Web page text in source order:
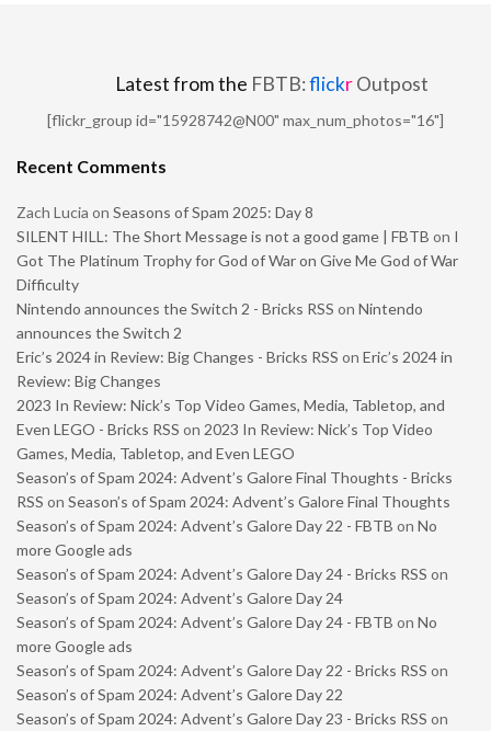
Latest from the FBTB:flickrOutpost
[flickr_group id="15928742@N00" max_num_photos="16"]
Recent Comments
Zach Lucia on Seasons of Spam 2025: Day 8
SILENT HILL: The Short Message is not a good game | FBTB on I
Got The Platinum Trophy for God of War on Give Me God of War
Difficulty
Nintendo announces the Switch 2 - Bricks RSS on Nintendo
announces the Switch 2
Eric’s 2024 in Review: Big Changes - Bricks RSS on Eric’s 2024 in
Review: Big Changes
2023 In Review: Nick’s Top Video Games, Media, Tabletop, and
Even LEGO - Bricks RSS on 2023 In Review: Nick’s Top Video
Games, Media, Tabletop, and Even LEGO
Season’s of Spam 2024: Advent’s Galore Final Thoughts - Bricks
RSS on Season’s of Spam 2024: Advent’s Galore Final Thoughts
Season’s of Spam 2024: Advent’s Galore Day 22 - FBTB on No
more Google ads
Season’s of Spam 2024: Advent’s Galore Day 24 - Bricks RSS on
Season’s of Spam 2024: Advent’s Galore Day 24
Season’s of Spam 2024: Advent’s Galore Day 24 - FBTB on No
more Google ads
Season’s of Spam 2024: Advent’s Galore Day 22 - Bricks RSS on
Season’s of Spam 2024: Advent’s Galore Day 22
Season’s of Spam 2024: Advent’s Galore Day 23 - Bricks RSS on